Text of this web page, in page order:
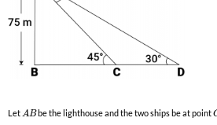
LetABbe the lighthouse and the two ships be at point